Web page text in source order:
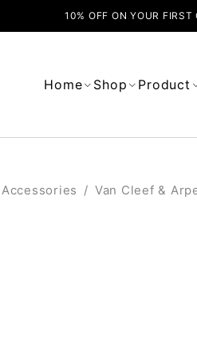
10% OFF ON YOUR FIRST
Home Shop Product
Accessories / Van Cleef &